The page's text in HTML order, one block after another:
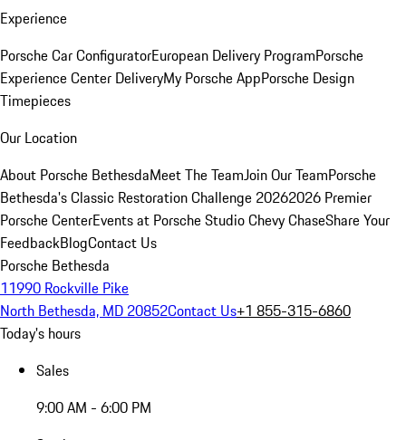
Experience
Porsche Car ConfiguratorEuropean Delivery ProgramPorsche
Experience Center DeliveryMy Porsche AppPorsche Design
Timepieces
Our Location
About Porsche BethesdaMeet The TeamJoin Our TeamPorsche
Bethesda's Classic Restoration Challenge 20262026 Premier
Porsche CenterEvents at Porsche Studio Chevy ChaseShare Your
FeedbackBlogContact Us
Porsche Bethesda
11990 Rockville Pike
North Bethesda, MD 20852Contact Us+1 855-315-6860
Today's hours
Sales
9:00 AM - 6:00 PM